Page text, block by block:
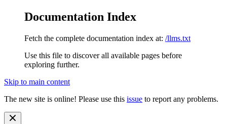
Documentation Index
Fetch the complete documentation index at: /llms.txt
Use this file to discover all available pages before
exploring further.
Skip to main content
The new site is online! Please use this issue to report any problems.